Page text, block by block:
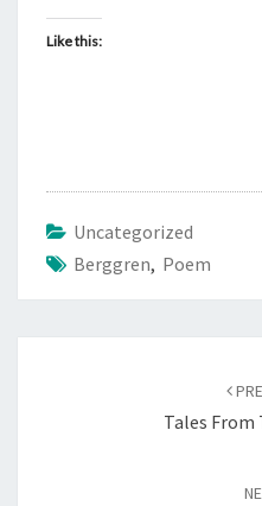
Like this:
Uncategorized
Berggren, Poem
Tales From